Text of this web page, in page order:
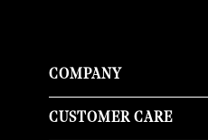
COMPANY
CUSTOMER CARE